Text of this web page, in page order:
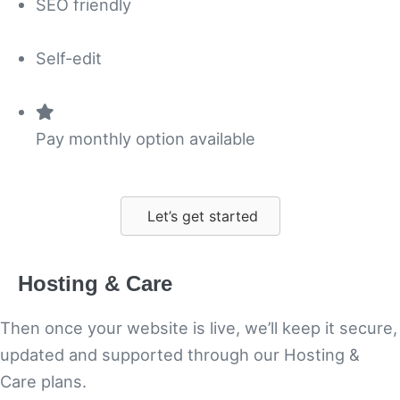
SEO friendly
Self-edit
Pay monthly option available
Let’s get started
Hosting & Care
Then once your website is live, we’ll keep it secure,
updated and supported through our Hosting &
Care plans.